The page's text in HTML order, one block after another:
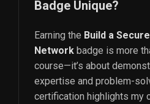
Badge Unique?
Earning the Build a
Network badge is more
course—it’s about
expertise and problem-
certification highlights my